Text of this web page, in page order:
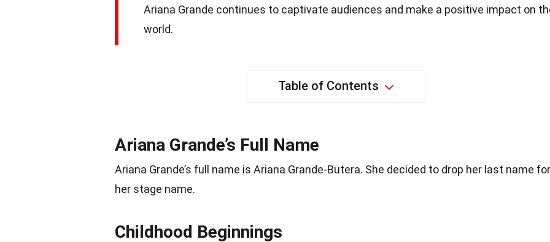
Ariana Grande continues to captivate audiences and make a positive impact on
world.
Table of Contents
Ariana Grande’s Full Name
Ariana Grande’s full name is Ariana Grande-Butera. She decided to drop her last name for
her stage name.
Childhood Beginnings